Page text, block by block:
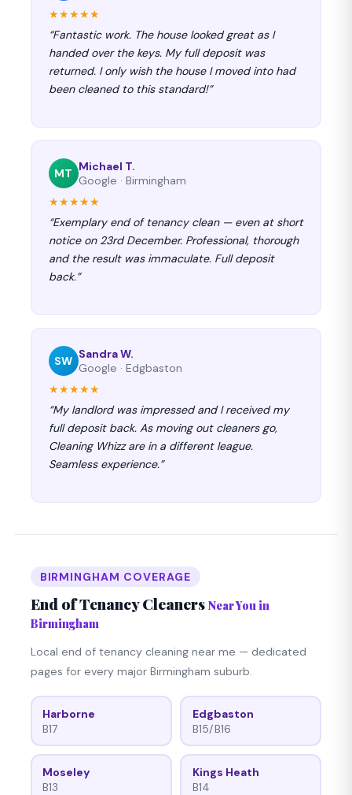
★★★★★
“Fantastic work. The house looked great as I
handed over the keys. My full deposit was
returned. I only wish the house I moved into had
been cleaned to this standard!”
MT Michael T.
Google · Birmingham
★★★★★
“Exemplary end of tenancy clean — even at short
notice on 23rd December. Professional, thorough
and the result was immaculate. Full deposit
back.”
SW Sandra W.
Google · Edgbaston
★★★★★
“My landlord was impressed and I received my
full deposit back. As moving out cleaners go,
Cleaning Whizz are in a different league.
Seamless experience.”
BIRMINGHAM COVERAGE
End of Tenancy Cleaners Near You in
Birmingham
Local end of tenancy cleaning near me — dedicated
pages for every major Birmingham suburb.
Harborne
B17
Edgbaston
B15/B16
Moseley
B13
Kings Heath
B14